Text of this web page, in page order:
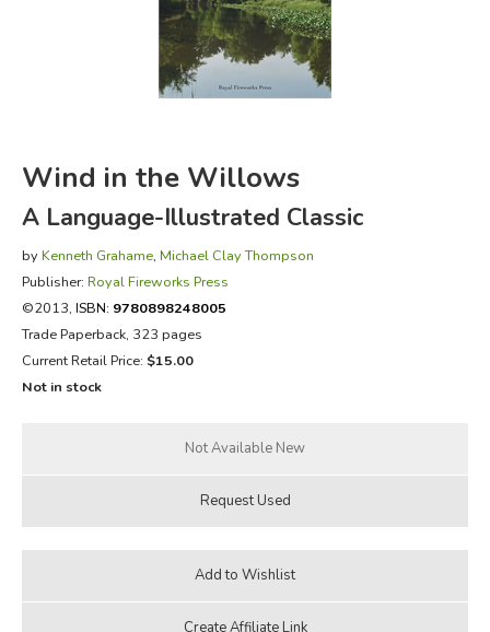
FICTION & LITERATURE
EVERYDAY LIFE
Wind in the Willows
A Language-Illustrated Classic
by Kenneth Grahame, Michael Clay Thompson
Publisher: Royal Fireworks Press
©2013, ISBN: 9780898248005
Trade Paperback, 323 pages
Current Retail Price: $15.00
Not in stock